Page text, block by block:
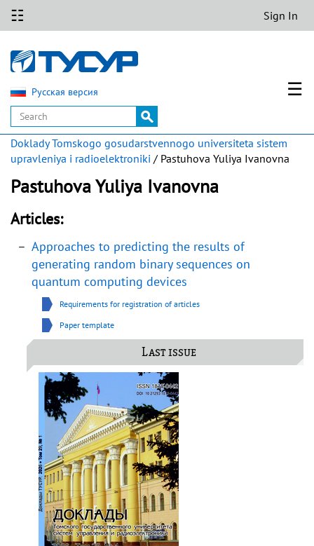
☷ Sign In
Русская версия ☰
Doklady Tomskogo gosudarstvennogo universiteta sistem
upravleniya i radioelektroniki / Pastuhova Yuliya Ivanovna
Pastuhova Yuliya Ivanovna
Articles:
Approaches to predicting the results of
generating random binary sequences on
quantum computing devices
Requirements for registration of articles
Paper template
Last issue